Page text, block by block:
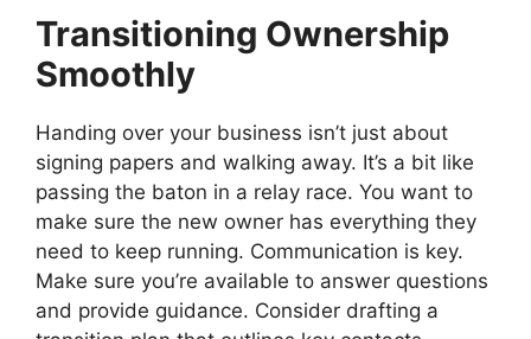
Transitioning Ownership
Smoothly
Handing over your business isn’t just about
signing papers and walking away. It’s a bit like
passing the baton in a relay race. You want to
make sure the new owner has everything they
need to keep running. Communication is key.
Make sure you’re available to answer questions
and provide guidance. Consider drafting a